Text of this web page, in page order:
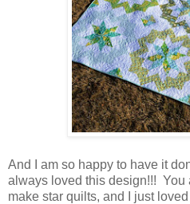
And I am so happy to have it
always loved this design!!! You
make star quilts, and I just